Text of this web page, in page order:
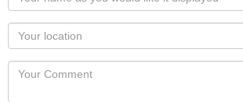
name
as
you
would
like
Your
Locaton
Your